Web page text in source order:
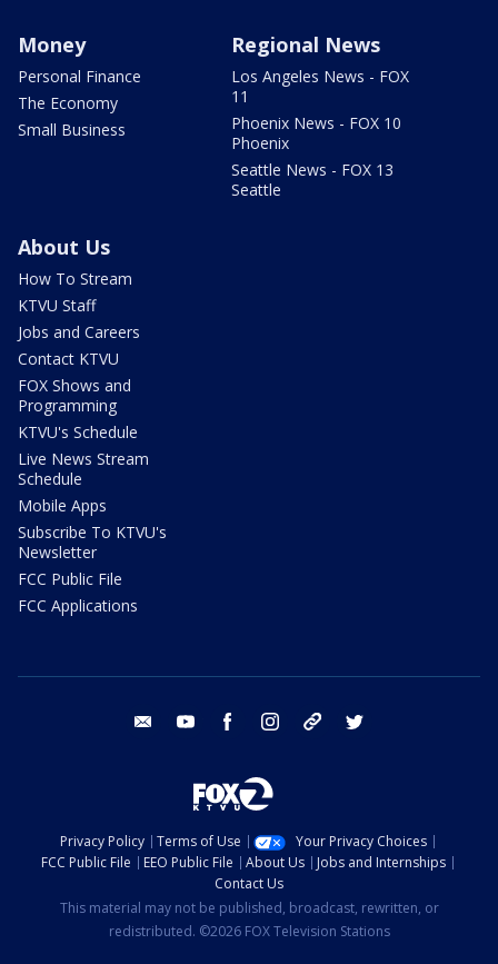
Money
Personal Finance
The Economy
Small Business
Regional News
Los Angeles News - FOX
11
Phoenix News - FOX 10
Phoenix
Seattle News - FOX 13
Seattle
About Us
How To Stream
KTVU Staff
Jobs and Careers
Contact KTVU
FOX Shows and
Programming
KTVU's Schedule
Live News Stream
Schedule
Mobile Apps
Subscribe To KTVU's
Newsletter
FCC Public File
FCC Applications
email youtube facebook instagram tik tok
Privacy Policy Terms of Use
Your Privacy Choices
FCC Public File
EEO Public File About Us
Jobs and Internships
Contact Us
This material may not be published, broadcast, rewritten, or
redistributed. ©2026 FOX Television Stations